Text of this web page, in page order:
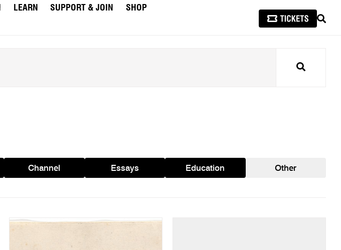
LEARN SUPPORT & JOIN
SHOP
Search
Channel Essays Education Other